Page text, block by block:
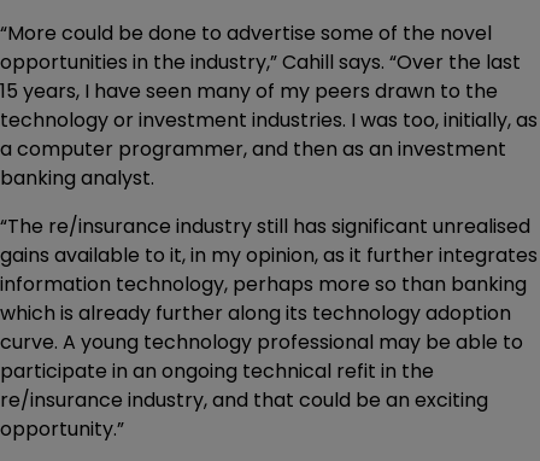
“More could be done to advertise some of the novel
opportunities in the industry,” Cahill says. “Over the last
15 years, I have seen many of my peers drawn to the
technology or investment industries. I was too, initially, as
a computer programmer, and then as an investment
banking analyst.
“The re/insurance industry still has significant unrealised
gains available to it, in my opinion, as it further integrates
information technology, perhaps more so than banking
which is already further along its technology adoption
curve. A young technology professional may be able to
participate in an ongoing technical refit in the
re/insurance industry, and that could be an exciting
opportunity.”